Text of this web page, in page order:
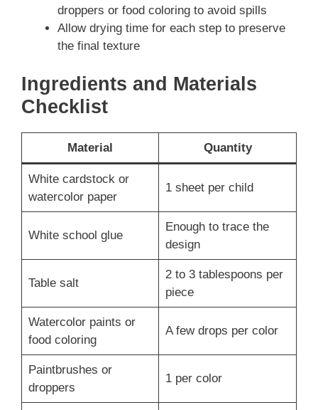
droppers or food coloring to avoid spills
Allow drying time for each step to preserve
the final texture
Ingredients and Materials
Checklist
Material Quantity
White cardstock or
watercolor paper
1 sheet per child
White school glue
Enough to trace the
design
Table salt
2 to 3 tablespoons per
piece
Watercolor paints or
food coloring
A few drops per color
Paintbrushes or
droppers
1 per color